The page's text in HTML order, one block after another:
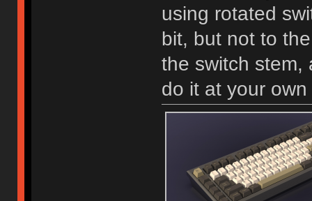
using rotated
bit, but not to
the switch stem,
do it at your own